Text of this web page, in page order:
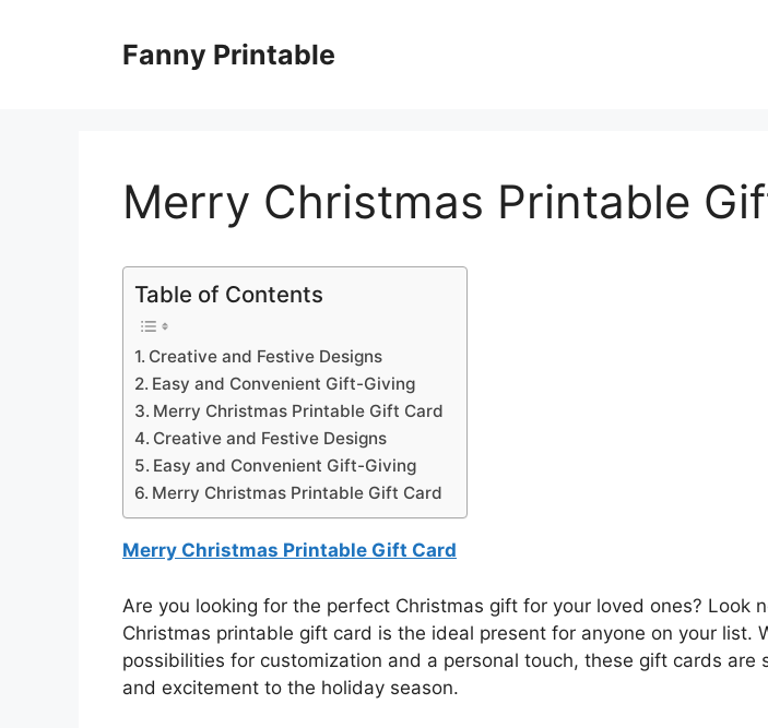
Fanny Printable
Merry Christmas Printable
Table of Contents
Creative and Festive Designs
Easy and Convenient Gift-Giving
Merry Christmas Printable Gift Card
Creative and Festive Designs
Easy and Convenient Gift-Giving
Merry Christmas Printable Gift Card
Merry Christmas Printable Gift Card
Are you looking for the perfect Christmas gift for your loved ones? Look
Christmas printable gift card is the ideal present for anyone on your list.
possibilities for customization and a personal touch, these gift cards are
and excitement to the holiday season.